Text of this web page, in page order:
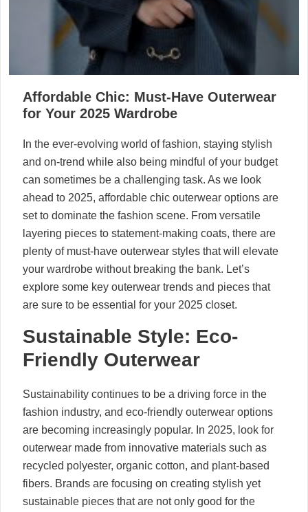
Affordable Chic: Must-Have Outerwear
for Your 2025 Wardrobe
In the ever-evolving world of fashion, staying stylish
and on-trend while also being mindful of your budget
can sometimes be a challenging task. As we look
ahead to 2025, affordable chic outerwear options are
set to dominate the fashion scene. From versatile
layering pieces to statement-making coats, there are
plenty of must-have outerwear styles that will elevate
your wardrobe without breaking the bank. Let’s
explore some key outerwear trends and pieces that
are sure to be essential for your 2025 closet.
Sustainable Style: Eco-
Friendly Outerwear
Sustainability continues to be a driving force in the
fashion industry, and eco-friendly outerwear options
are becoming increasingly popular. In 2025, look for
outerwear made from innovative materials such as
recycled polyester, organic cotton, and plant-based
fibers. Brands are focusing on creating stylish yet
sustainable pieces that are not only good for the